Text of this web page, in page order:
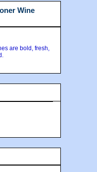
Wine
are bold, fresh,